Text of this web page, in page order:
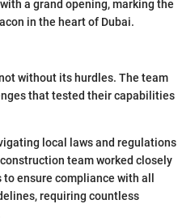
a grand opening, marking the
in the heart of Dubai.
without its hurdles. The team
that tested their capabilities
local laws and regulations
team worked closely
ensure compliance with all
requiring countless